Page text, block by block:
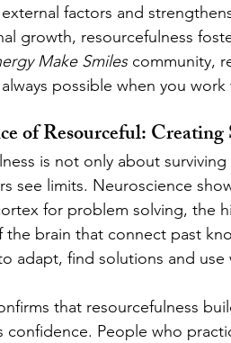
factors and
growth, resourcefulness
Make Smiles community,
possible when you
of Resourceful:
is not only about
see limits. Neuroscience
for problem solving, the
the brain that connect past
adapt, find solutions and
that resourcefulness
confidence. People who